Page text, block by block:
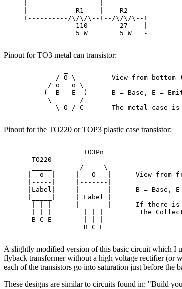
     |            R1    |    R2
     +----------/\/\/\--+--/\/\/\--+
                  110        27   _|_
                  5 W        5 W   -
Pinout for TO3 metal can transistor:
/ O \         View from bottom
           / o   o \
(  B   E  )      B = Base, E =
           \       /
\ O / C       The metal case is
Pinout for the TO220 or TOP3 plastic case transistor:
                    TO3Pn
       TO220        _____
       _____       /     \
|  o  |     |   O   |      View from
      |-----|     |-------|
|Label|     |       |      B = Base,
      |_____|     | Label |
| | |      |_______|      If there
| | |        | | |         the
       B C E        | | |
                    B C E
A slightly modified version of this basic circuit which I
flyback transformer without a high voltage rectifier (or
each of the transistors go into saturation just before
These designs are similar to circuits found in: "Build